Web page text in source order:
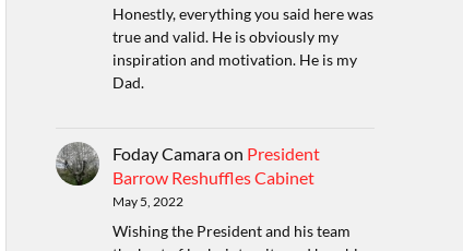
Honestly, everything you said here was
true and valid. He is obviously my
inspiration and motivation. He is my
Dad.
Foday Camaraon President
Barrow Reshuffles Cabinet
May 5, 2022
Wishing the President and his team